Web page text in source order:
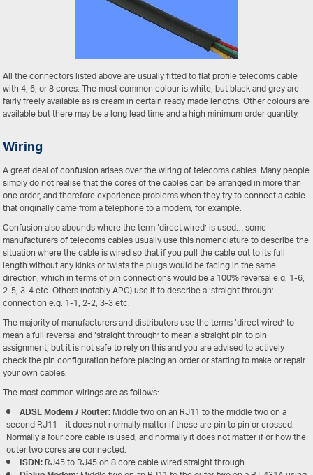
All the connectors listed above are usually fitted to flat profile telecoms cable
with 4, 6, or 8 cores. The most common colour is white, but black and grey are
fairly freely available as is cream in certain ready made lengths. Other colours are
available but there may be a long lead time and a high minimum order quantity.
Wiring
A great deal of confusion arises over the wiring of telecoms cables. Many people
simply do not realise that the cores of the cables can be arranged in more than
one order, and therefore experience problems when they try to connect a cable
that originally came from a telephone to a modem, for example.
Confusion also abounds where the term ‘direct wired’ is used… some
manufacturers of telecoms cables usually use this nomenclature to describe the
situation where the cable is wired so that if you pull the cable out to its full
length without any kinks or twists the plugs would be facing in the same
direction, which in terms of pin connections would be a 100% reversal e.g. 1-6,
2-5, 3-4 etc. Others (notably APC) use it to describe a ‘straight through’
connection e.g. 1-1, 2-2, 3-3 etc.
The majority of manufacturers and distributors use the terms ‘direct wired’ to
mean a full reversal and ‘straight through’ to mean a straight pin to pin
assignment, but it is not safe to rely on this and you are advised to actively
check the pin configuration before placing an order or starting to make or repair
your own cables.
The most common wirings are as follows:
ADSL Modem / Router:Middle two on an RJ11 to the middle two on a
second RJ11 – it does not normally matter if these are pin to pin or crossed.
Normally a four core cable is used, and normally it does not matter if or how the
outer two cores are connected.
ISDN:RJ45 to RJ45 on 8 core cable wired straight through.